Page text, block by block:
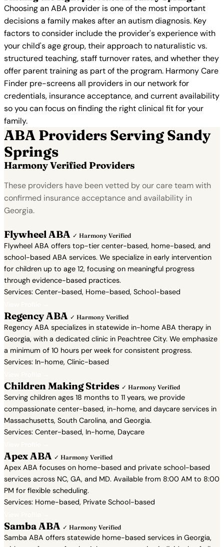
Choosing an ABA provider is one of the most important
decisions a family makes after an autism diagnosis. Key
factors to consider include the provider's experience with
your child's age group, their approach to naturalistic vs.
structured teaching, staff turnover rates, and whether they
offer parent training as part of the program. Harmony Care
Finder pre-screens all providers in our network for
credentials, insurance acceptance, and current availability
so you can focus on finding the right clinical fit for your
family.
ABA Providers Serving Sandy
Springs
Harmony Verified Providers
These providers have been vetted by our care team with
confirmed insurance acceptance and availability in
Georgia.
Flywheel ABA ✓ Harmony Verified
Flywheel ABA offers top-tier center-based, home-based, and
school-based ABA services. We specialize in early intervention
for children up to age 12, focusing on meaningful progress
through evidence-based practices.
Services: Center-based, Home-based, School-based
Regency ABA ✓ Harmony Verified
Regency ABA specializes in statewide in-home ABA therapy in
Georgia, with a dedicated clinic in Peachtree City. We emphasize
a minimum of 10 hours per week for consistent progress.
Services: In-home, Clinic-based
Children Making Strides ✓ Harmony Verified
Serving children ages 18 months to 11 years, we provide
compassionate center-based, in-home, and daycare services in
Massachusetts, South Carolina, and Georgia.
Services: Center-based, In-home, Daycare
Apex ABA ✓ Harmony Verified
Apex ABA focuses on home-based and private school-based
services across NC, GA, and MD. Available from 8:00 AM to 8:00
PM for flexible scheduling.
Services: Home-based, Private School-based
Samba ABA ✓ Harmony Verified
Samba ABA offers statewide home-based services in Georgia,